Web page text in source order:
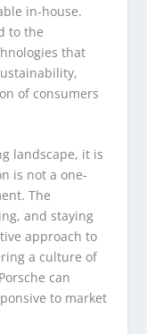
in-house.
to the
that
of consumers
landscape, it is
is not a one-
The
and staying
approach to
a culture of
can
to market